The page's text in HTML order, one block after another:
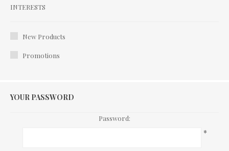
Interests
INTERESTS
New Products
Promotions
YOUR PASSWORD
Password:
*